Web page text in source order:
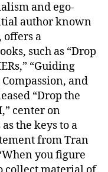
and ego-
author known
a
such as “Drop
“Guiding
and
“Drop the
center on
the keys to a
from Tran
you figure